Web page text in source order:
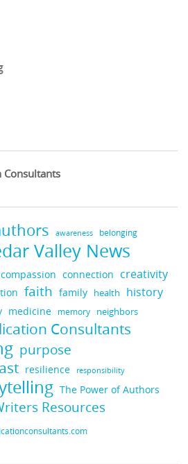
Consultants
awareness belonging
Valley News
compassion connection creativity
faith family health history
medicine memory neighbors
Consultants
purpose
resilience responsibility
The Power of Authors
Resources